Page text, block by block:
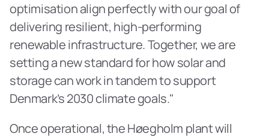
optimisation align perfectly with our goal of
delivering resilient, high-performing
renewable infrastructure. Together, we are
setting a new standard for how solar and
storage can work in tandem to support
Denmark’s 2030 climate goals."
Once operational, the Høegholm plant will